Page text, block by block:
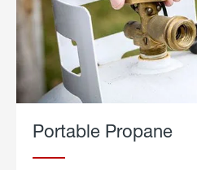
Portable Propane